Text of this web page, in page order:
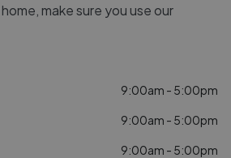
make sure you use our
9:00am - 5:00pm
9:00am - 5:00pm
9:00am - 5:00pm